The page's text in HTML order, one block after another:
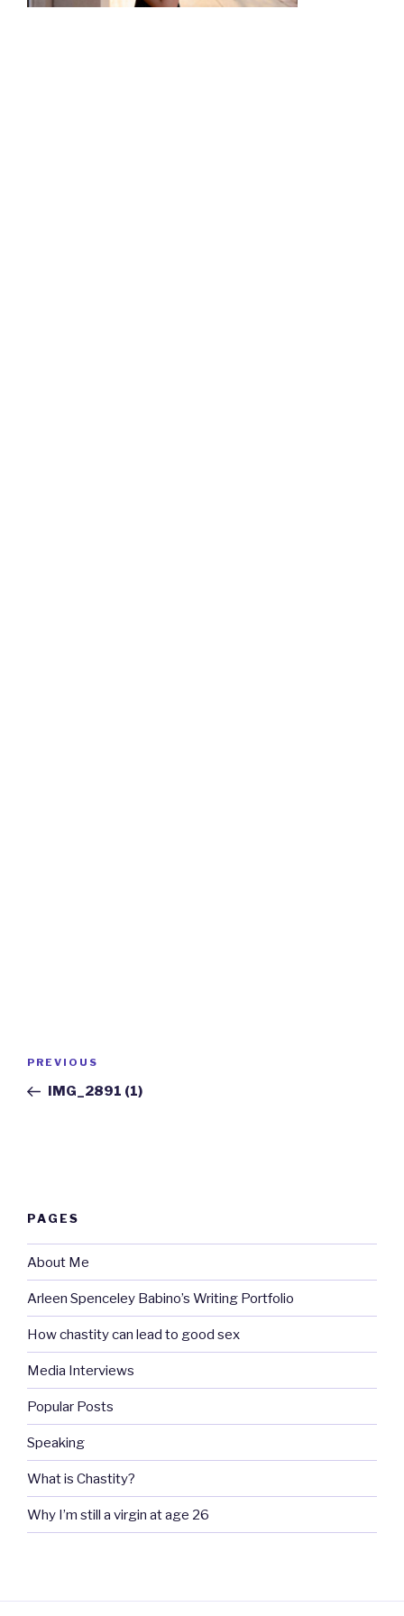
Previous
Post
PREVIOUS
IMG_2891 (1)
PAGES
About Me
Arleen Spenceley Babino’s Writing Portfolio
How chastity can lead to good sex
Media Interviews
Popular Posts
Speaking
What is Chastity?
Why I’m still a virgin at age 26